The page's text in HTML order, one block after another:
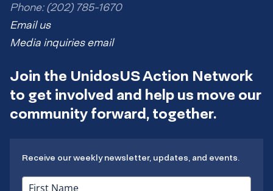
Phone: (202) 785-1670
Email us
Media inquiries email
Join the UnidosUS Action Network
to get involved and help us move our
community forward, together.
Receive our weekly newsletter, updates, and events.